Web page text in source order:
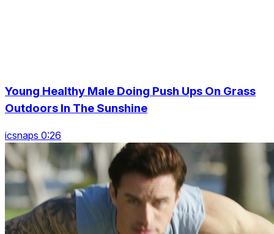
Young Healthy Male Doing Push Ups On Grass
Outdoors In The Sunshine
icsnaps 0:26